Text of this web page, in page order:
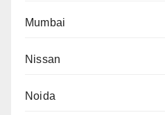
Mumbai
Nissan
Noida